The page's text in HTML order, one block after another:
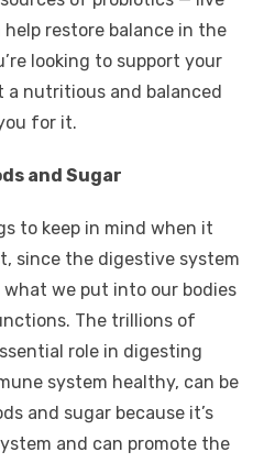
restore balance in the
looking to support your
a nutritious and balanced
for it.
and Sugar
to keep in mind when it
since the digestive system
we put into our bodies
The trillions of
role in digesting
system healthy, can be
and sugar because it’s
and can promote the